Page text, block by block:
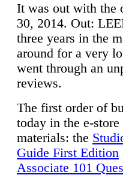
It was out with the
30, 2014. Out:
three years in the
around for a very
went through an
reviews.
The first order of
today in the e-
materials: the
Guide First Edition
Associate 101